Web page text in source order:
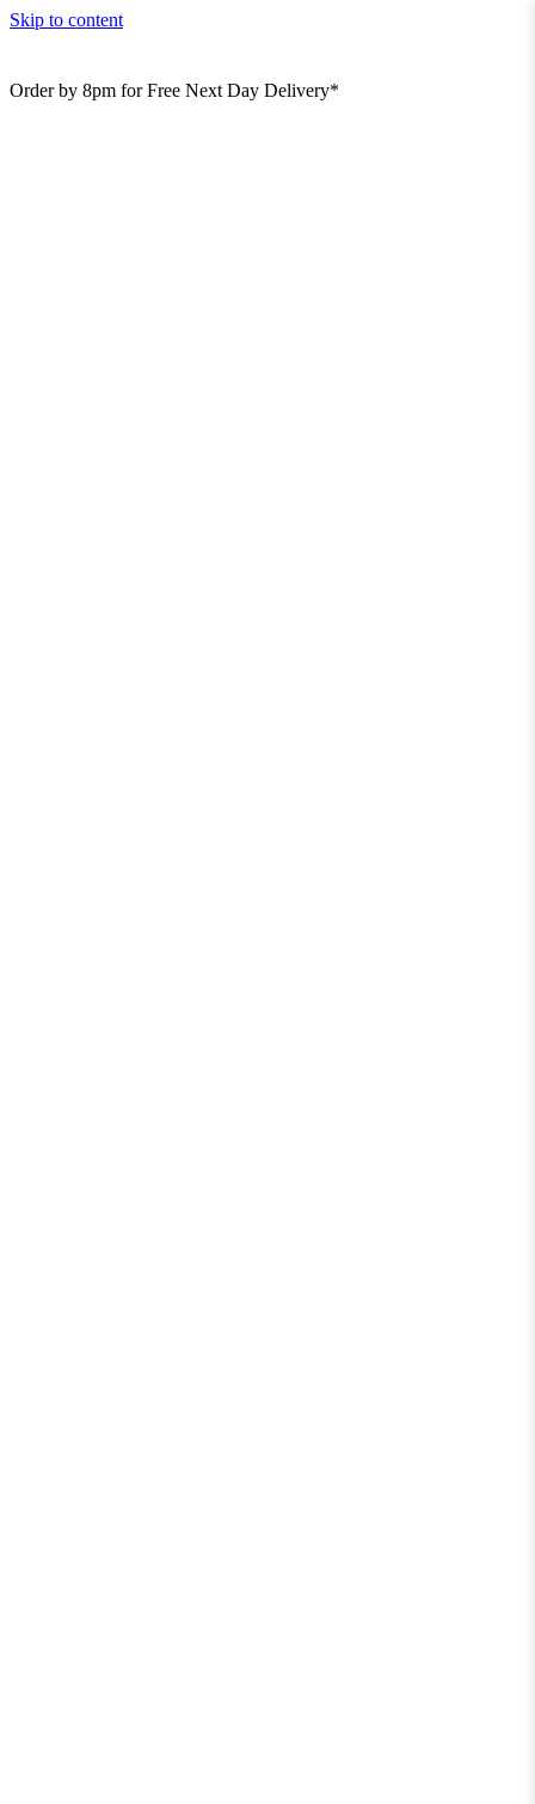
Skip to content
Order by 8pm for Free Next Day Delivery*